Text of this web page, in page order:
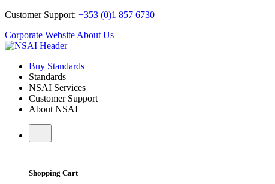
Customer Support: +353 (0)1 857 6730
Corporate Website About Us
Buy Standards
Standards
NSAI Services
Customer Support
About NSAI
Shopping Cart